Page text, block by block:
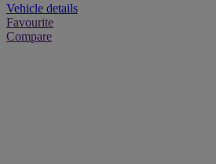
Vehicle details
Favourite
Compare